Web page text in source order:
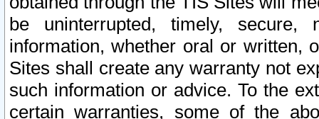
be uninterrupted, timely,
information, whether oral or written,
Sites shall create any warranty not
such information or advice. To the
certain warranties, some of the